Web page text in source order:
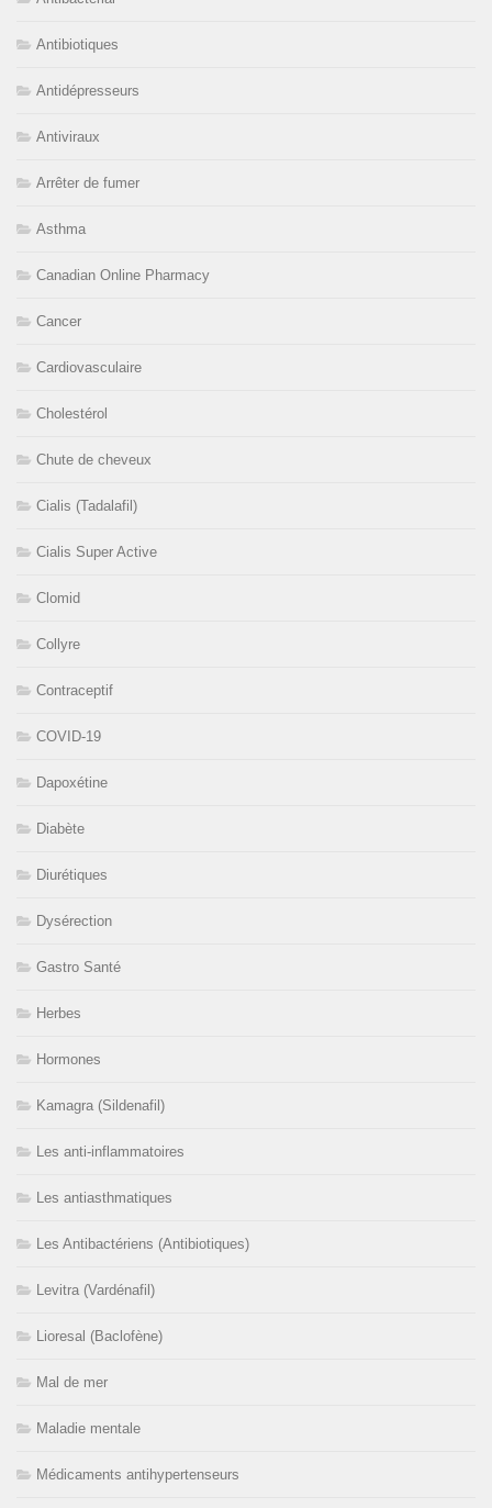
Antibiotiques
Antidépresseurs
Antiviraux
Arrêter de fumer
Asthma
Canadian Online Pharmacy
Cancer
Cardiovasculaire
Cholestérol
Chute de cheveux
Cialis (Tadalafil)
Cialis Super Active
Clomid
Collyre
Contraceptif
COVID-19
Dapoxétine
Diabète
Diurétiques
Dysérection
Gastro Santé
Herbes
Hormones
Kamagra (Sildenafil)
Les anti-inflammatoires
Les antiasthmatiques
Les Antibactériens (Antibiotiques)
Levitra (Vardénafil)
Lioresal (Baclofène)
Mal de mer
Maladie mentale
Médicaments antihypertenseurs